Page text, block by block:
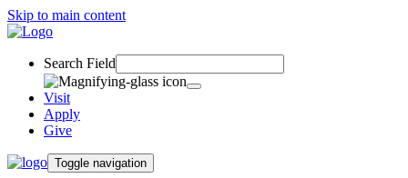
Skip to main content
Search Field
Visit
Apply
Give
Toggle navigation